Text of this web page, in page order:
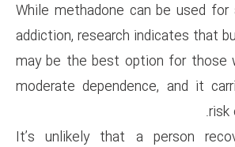
While
addiction,
may be
moderate
It’s